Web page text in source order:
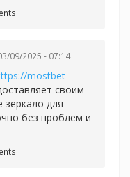
09/2025 - 07:14
mostbet-
своим
зеркало для
без проблем и